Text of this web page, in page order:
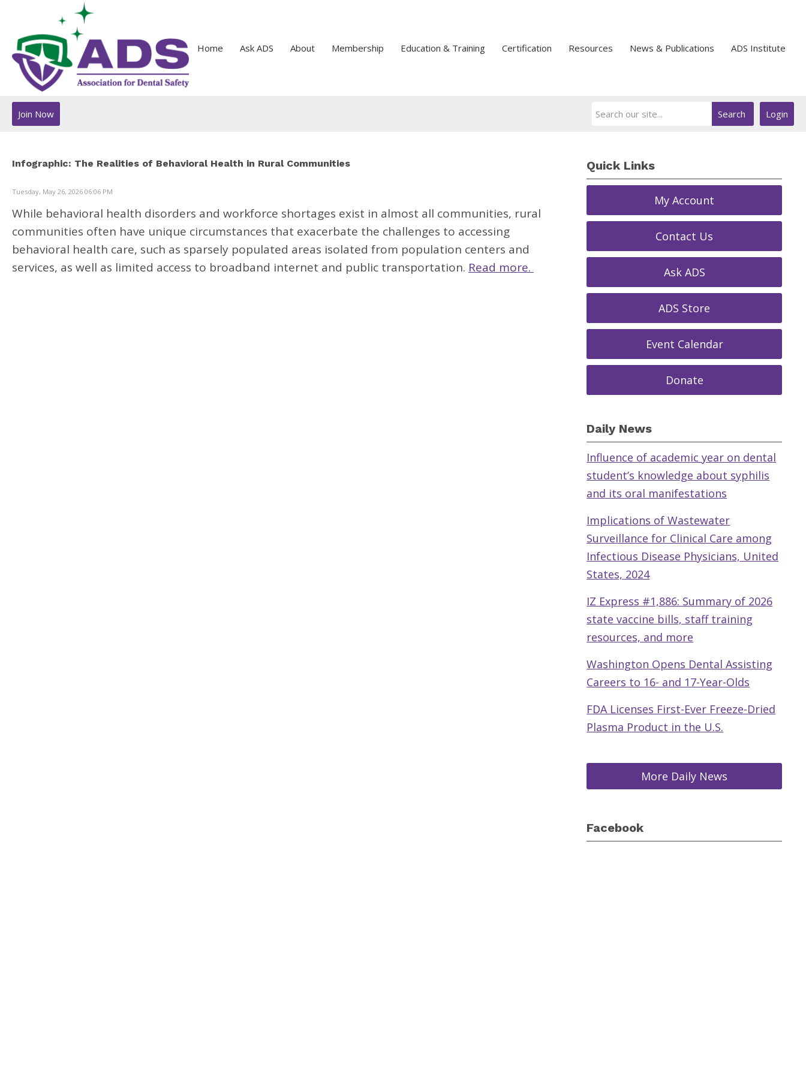
Home Ask ADS About Membership Education & Training Certification Resources News & Publications ADS Institute
Login
Search
Join Now
Infographic: The Realities of Behavioral Health in Rural Communities
Tuesday, May 26, 2026 06:06 PM
While behavioral health disorders and workforce shortages exist in almost all communities, rural
communities often have unique circumstances that exacerbate the challenges to accessing
behavioral health care, such as sparsely populated areas isolated from population centers and
services, as well as limited access to broadband internet and public transportation. Read more.
Quick Links
My Account
Contact Us
Ask ADS
ADS Store
Event Calendar
Donate
Daily News
Influence of academic year on dental
student’s knowledge about syphilis
and its oral manifestations
Implications of Wastewater
Surveillance for Clinical Care among
Infectious Disease Physicians, United
States, 2024
IZ Express #1,886: Summary of 2026
state vaccine bills, staff training
resources, and more
Washington Opens Dental Assisting
Careers to 16- and 17-Year-Olds
FDA Licenses First-Ever Freeze-Dried
Plasma Product in the U.S.
More Daily News
Facebook